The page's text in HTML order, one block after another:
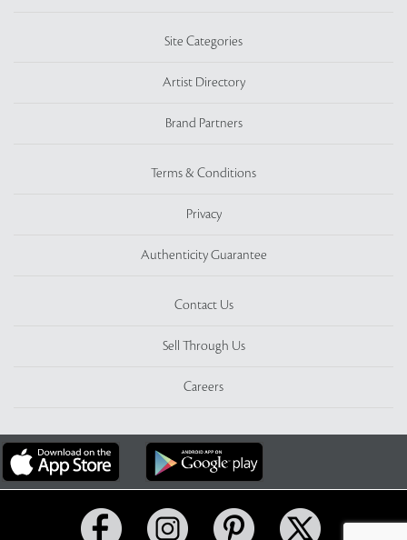
Site Categories
Artist Directory
Brand Partners
Terms & Conditions
Privacy
Authenticity Guarantee
Contact Us
Sell Through Us
Careers